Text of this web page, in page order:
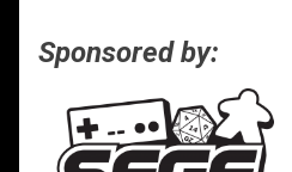
Sponsored by: